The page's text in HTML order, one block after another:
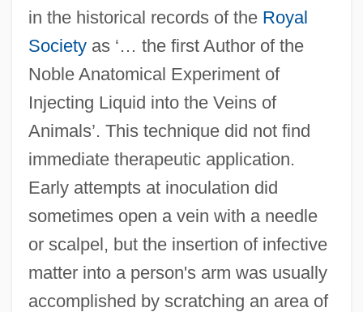
in the historical records of the Royal
Societyas ‘… the first Author of the
Noble Anatomical Experiment of
Injecting Liquid into the Veins of
Animals’. This technique did not find
immediate therapeutic application.
Early attempts at inoculation did
sometimes open a vein with a needle
or scalpel, but the insertion of infective
matter into a person's arm was usually
accomplished by scratching an area of